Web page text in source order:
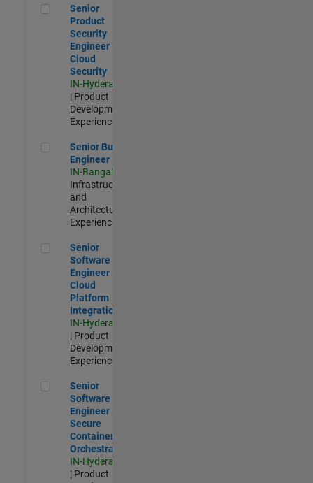
Senior Product Security Engineer - Cloud Security
Senior
Product
Security
Engineer -
Cloud
Security
IN-Hyderabad
| Product
Development |
Experienced
Senior Build Engineer
Senior Build
Engineer
IN-Bangalore
Infrastructure
and
Architecture |
Experienced
Senior Software Engineer - Cloud Platform Integrations
Senior
Software
Engineer -
Cloud
Platform
Integrations
IN-Hyderabad
| Product
Development |
Experienced
Senior Software Engineer - Secure Container Orchestration
Senior
Software
Engineer -
Secure
Container
Orchestration
IN-Hyderabad
| Product